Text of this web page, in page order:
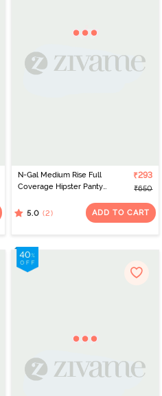
N-Gal Medium Rise Full
Coverage Hipster Panty
₹293
₹650
5.0 (2) ADD TO CART